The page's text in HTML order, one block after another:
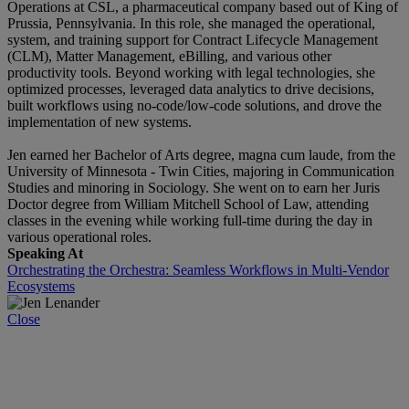
Operations at CSL, a pharmaceutical company based out of King of
Prussia, Pennsylvania. In this role, she managed the operational,
system, and training support for Contract Lifecycle Management
(CLM), Matter Management, eBilling, and various other
productivity tools. Beyond working with legal technologies, she
optimized processes, leveraged data analytics to drive decisions,
built workflows using no-code/low-code solutions, and drove the
implementation of new systems.
Jen earned her Bachelor of Arts degree, magna cum laude, from the
University of Minnesota - Twin Cities, majoring in Communication
Studies and minoring in Sociology. She went on to earn her Juris
Doctor degree from William Mitchell School of Law, attending
classes in the evening while working full-time during the day in
various operational roles.
Speaking At
Orchestrating the Orchestra: Seamless Workflows in Multi-Vendor
Ecosystems
Close